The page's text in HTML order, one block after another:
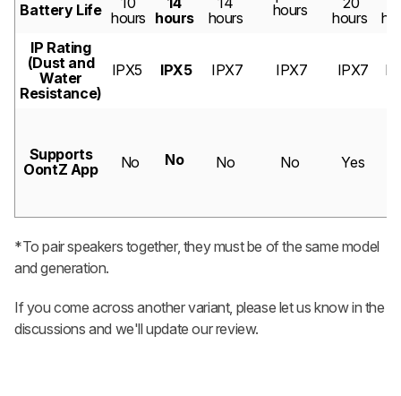
Battery Life hours hours
hours
hours
hours
IP Rating
(Dust and
Water
Resistance)
IPX5 IPX5 IPX7 IPX7 IPX7
Supports
OontZ App
No No No No Yes
*To pair speakers together, they must be of the same model
and generation.
If you come across another variant, please let us know in the
discussions and we'll update our review.